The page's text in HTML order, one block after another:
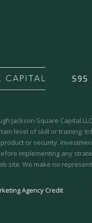
595
Jackson Square Capital
level of skill or training.
or security.
implementing any
site. We make no
Agency Credit